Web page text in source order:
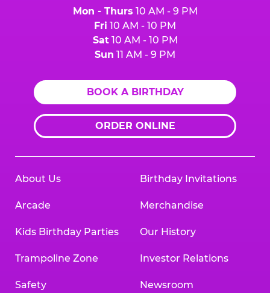
Mon - Thurs 10 AM - 9 PM
Fri 10 AM - 10 PM
Sat10 AM - 10 PM
Sun 11 AM - 9 PM
BOOK A BIRTHDAY
ORDER ONLINE
About Us
Arcade
Kids Birthday Parties
Trampoline Zone
Safety
Birthday Invitations
Merchandise
Our History
Investor Relations
Newsroom